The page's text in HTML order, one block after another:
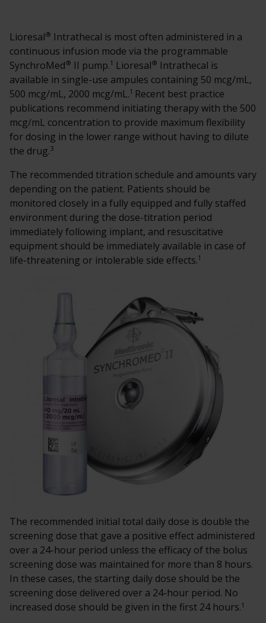
Lioresal® Intrathecal is most often administered in a
continuous infusion mode via the programmable
SynchroMed® II pump.1 Lioresal® Intrathecal is
available in single-use ampules containing 50 mcg/mL,
500 mcg/mL, 2000 mcg/mL.1 Recent best practice
publications recommend initiating therapy with the 500
mcg/mL concentration to provide maximum flexibility
for dosing in the lower range without having to dilute
the drug.3
The recommended titration schedule and amounts vary
depending on the patient. Patients should be
monitored closely in a fully equipped and fully staffed
environment during the dose-titration period
immediately following implant, and resuscitative
equipment should be immediately available in case of
life-threatening or intolerable side effects.1
The recommended initial total daily dose is double the
screening dose that gave a positive effect administered
over a 24-hour period unless the efficacy of the bolus
screening dose was maintained for more than 8 hours.
In these cases, the starting daily dose should be the
screening dose delivered over a 24-hour period. No
increased dose should be given in the first 24 hours.1